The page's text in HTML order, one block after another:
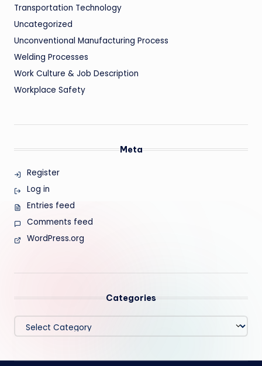
Transportation Technology
Uncategorized
Unconventional Manufacturing Process
Welding Processes
Work Culture & Job Description
Workplace Safety
Meta
Register
Log in
Entries feed
Comments feed
WordPress.org
Categories
Categories